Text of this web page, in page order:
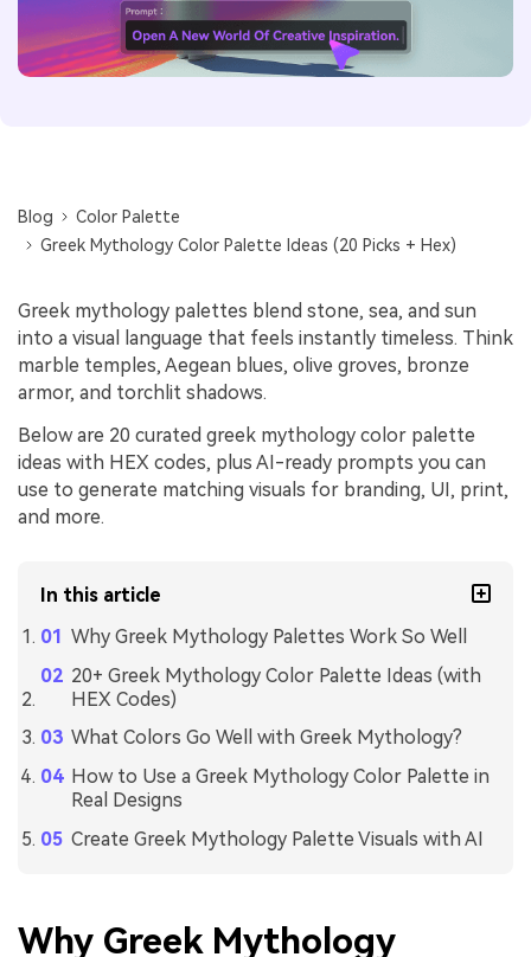
Blog
Color Palette
Greek Mythology Color Palette Ideas (20 Picks + Hex)
Greek mythology palettes blend stone, sea, and sun
into a visual language that feels instantly timeless. Think
marble temples, Aegean blues, olive groves, bronze
armor, and torchlit shadows.
Below are 20 curated greek mythology color palette
ideas with HEX codes, plus AI-ready prompts you can
use to generate matching visuals for branding, UI, print,
and more.
In this article
Why Greek Mythology Palettes Work So Well
20+ Greek Mythology Color Palette Ideas (with
HEX Codes)
What Colors Go Well with Greek Mythology?
How to Use a Greek Mythology Color Palette in
Real Designs
Create Greek Mythology Palette Visuals with AI
Why Greek Mythology